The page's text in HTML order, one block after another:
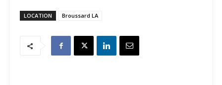
LOCATION Broussard LA